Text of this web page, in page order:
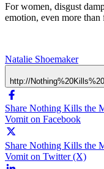
For women, disgust
emotion, even more than
Natalie Shoemaker
http://
Share Nothing Kills the
Vomit on Facebook
Share Nothing Kills the
Vomit on Twitter (X)